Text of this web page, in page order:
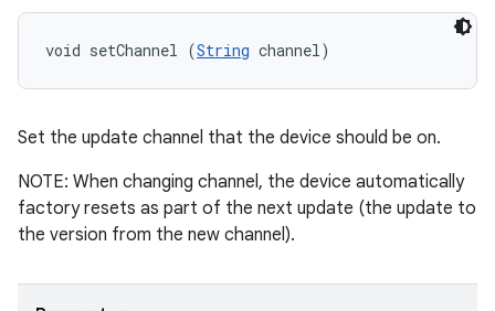
void setChannel (String channel)
Set the update channel that the device should be on.
NOTE: When changing channel, the device automatically
factory resets as part of the next update (the update to
the version from the new channel).